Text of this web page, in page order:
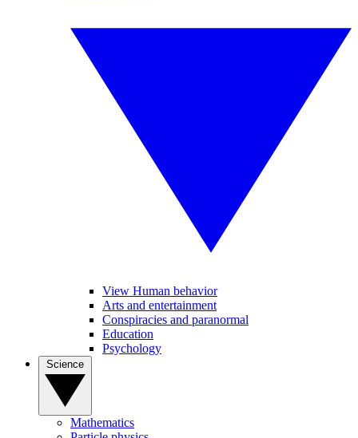
View Human behavior
Arts and entertainment
Conspiracies and paranormal
Education
Psychology
Mathematics